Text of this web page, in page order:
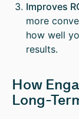
Improves
more
how well
results.
How
Long-